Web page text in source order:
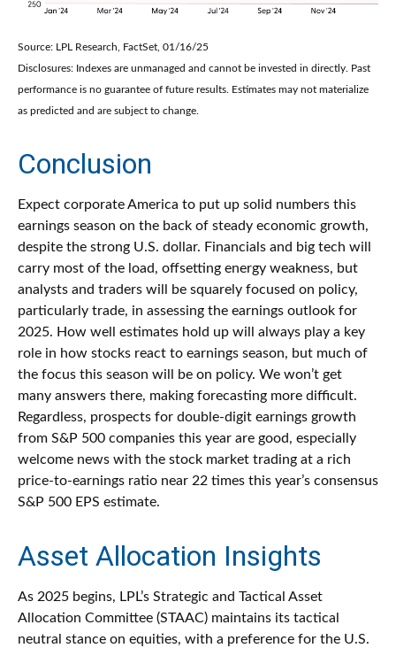
Source: LPL Research, FactSet, 01/16/25
Disclosures: Indexes are unmanaged and cannot be invested in directly. Past
performance is no guarantee of future results. Estimates may not materialize
as predicted and are subject to change.
Conclusion
Expect corporate America to put up solid numbers this
earnings season on the back of steady economic growth,
despite the strong U.S. dollar. Financials and big tech will
carry most of the load, offsetting energy weakness, but
analysts and traders will be squarely focused on policy,
particularly trade, in assessing the earnings outlook for
2025. How well estimates hold up will always play a key
role in how stocks react to earnings season, but much of
the focus this season will be on policy. We won’t get
many answers there, making forecasting more difficult.
Regardless, prospects for double-digit earnings growth
from S&P 500 companies this year are good, especially
welcome news with the stock market trading at a rich
price-to-earnings ratio near 22 times this year’s consensus
S&P 500 EPS estimate.
Asset Allocation Insights
As 2025 begins, LPL’s Strategic and Tactical Asset
Allocation Committee (STAAC) maintains its tactical
neutral stance on equities, with a preference for the U.S.